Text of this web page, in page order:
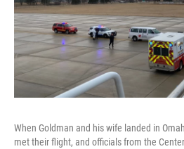
When Goldman and his wife landed in
met their flight, and officials from the